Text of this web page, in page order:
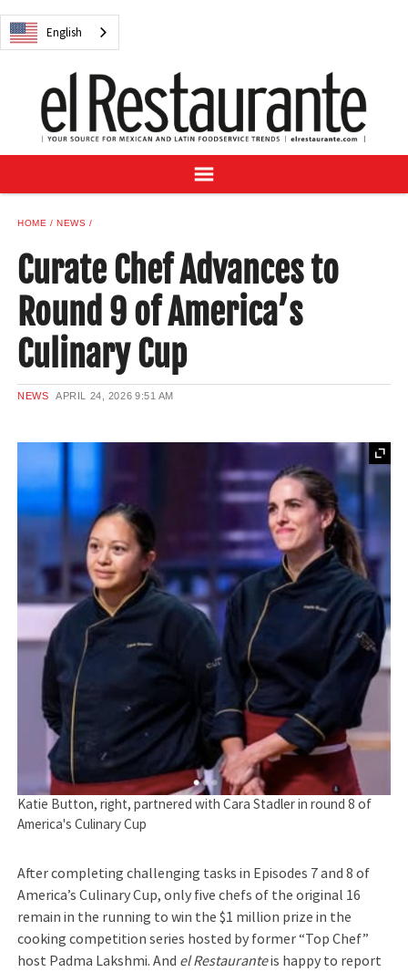
English
NEWS
RECIPES
BUYER'S GUIDE
SUBSCRIBE
SAMPLE CENTER
English
HOME NEWS
Curate Chef Advances to
Round 9 of America’s
Culinary Cup
NEWS APRIL 24, 2026 9:51 AM
Katie Button, right, partnered with Cara Stadler in round 8 of
America's Culinary Cup
After completing challenging tasks in Episodes 7 and 8 of
America’s Culinary Cup, only five chefs of the original 16
remain in the running to win the $1 million prize in the
cooking competition series hosted by former “Top Chef”
host Padma Lakshmi. And el Restauranteis happy to report